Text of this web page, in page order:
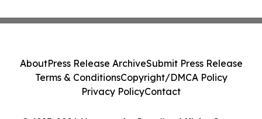
AboutPress Release ArchiveSubmit Press Release
Terms & ConditionsCopyright/DMCA Policy
Privacy PolicyContact